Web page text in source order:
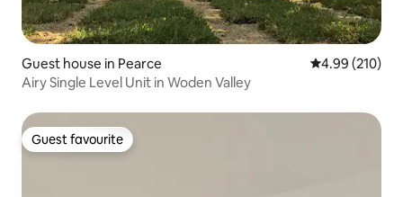
Guest house in Pearce 4.99 out of 5
4.99 (210)
Airy Single Level Unit in Woden Valley
Guest favourite
Guest favourite